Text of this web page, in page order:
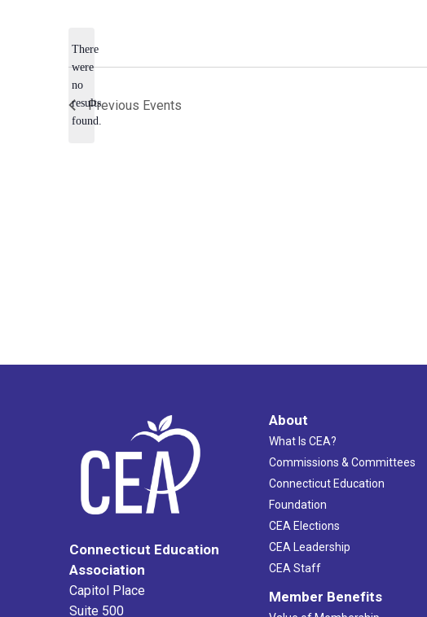
Notice
There
were
no
results
found.
Previous Events
Connecticut Education
Association
Capitol Place
Suite 500
About
What Is CEA?
Commissions & Committees
Connecticut Education
Foundation
CEA Elections
CEA Leadership
CEA Staff
Member Benefits